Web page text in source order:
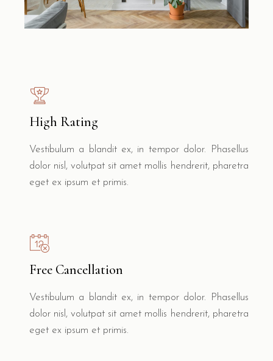
High Rating
Vestibulum a blandit ex, in tempor dolor. Phasellus
dolor nisl, volutpat sit amet mollis hendrerit, pharetra
eget ex ipsum et primis.
Free Cancellation
Vestibulum a blandit ex, in tempor dolor. Phasellus
dolor nisl, volutpat sit amet mollis hendrerit, pharetra
eget ex ipsum et primis.